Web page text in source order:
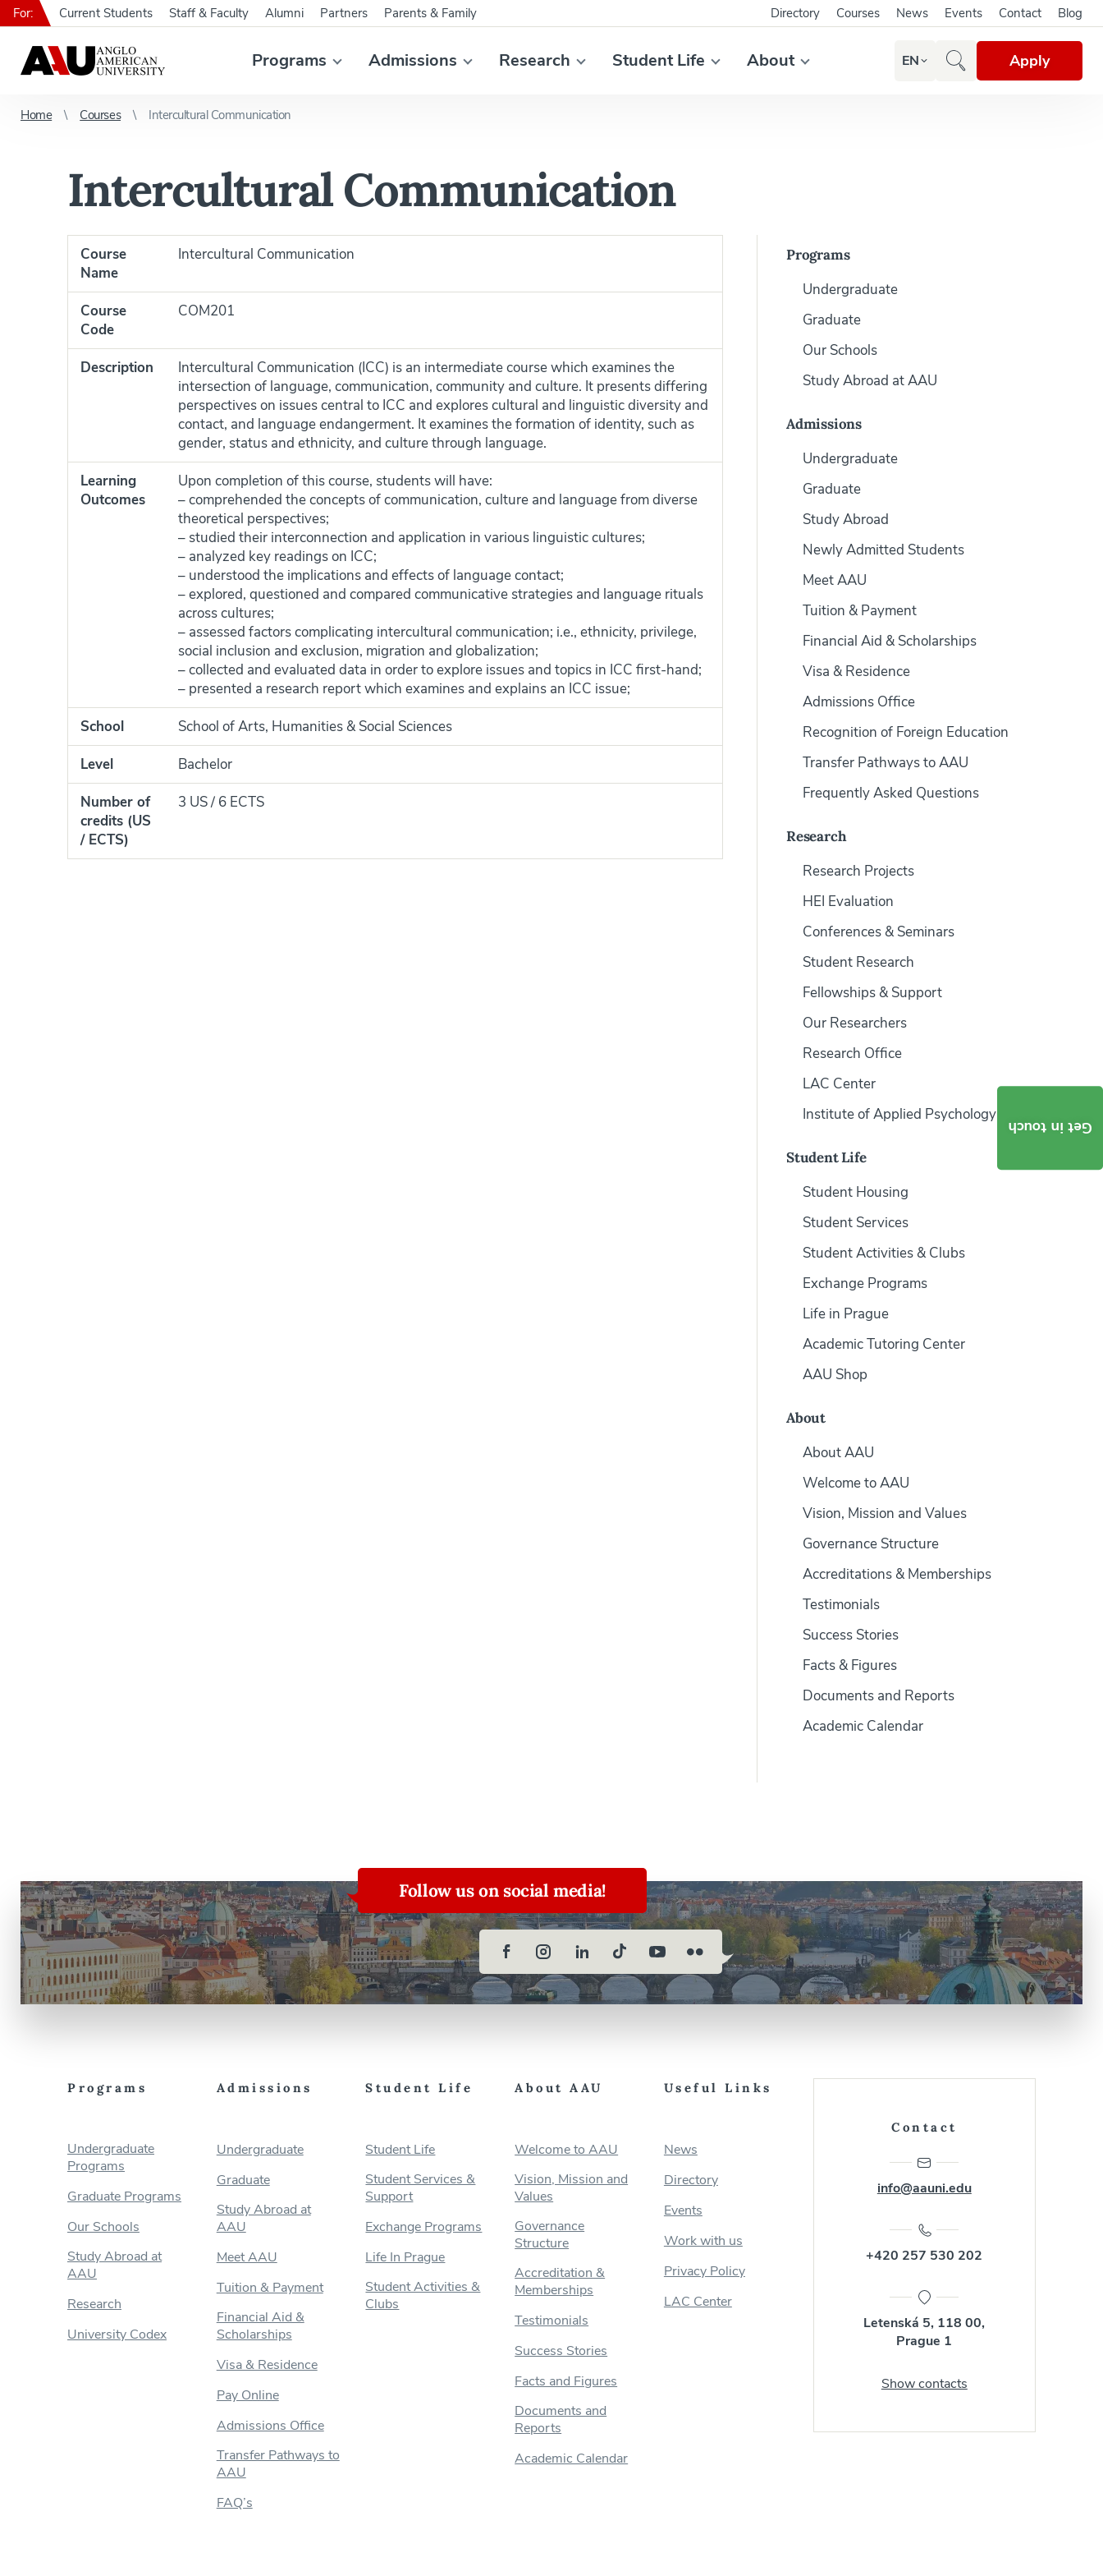
Programs Admissions Research Student Life About EN Apply
For: Current Students Staff & Faculty Alumni Partners Parents & Family Directory Courses News Events Contact Blog
Home Courses Intercultural Communication
Intercultural Communication
Course
Name
Intercultural Communication
Course
Code
COM201
Description
Intercultural Communication (ICC) is an intermediate course which examines the
intersection of language, communication, community and culture. It presents differing
perspectives on issues central to ICC and explores cultural and linguistic diversity and
contact, and language endangerment. It examines the formation of identity, such as
gender, status and ethnicity, and culture through language.
Learning
Outcomes
Upon completion of this course, students will have:
– comprehended the concepts of communication, culture and language from diverse
theoretical perspectives;
– studied their interconnection and application in various linguistic cultures;
– analyzed key readings on ICC;
– understood the implications and effects of language contact;
– explored, questioned and compared communicative strategies and language rituals
across cultures;
– assessed factors complicating intercultural communication; i.e., ethnicity, privilege,
social inclusion and exclusion, migration and globalization;
– collected and evaluated data in order to explore issues and topics in ICC first-hand;
– presented a research report which examines and explains an ICC issue;
School
School of Arts, Humanities & Social Sciences
Level
Bachelor
Number of
credits (US
/ ECTS)
3 US / 6 ECTS
Programs
Undergraduate
Graduate
Our Schools
Study Abroad at AAU
Admissions
Undergraduate
Graduate
Study Abroad
Newly Admitted Students
Meet AAU
Tuition & Payment
Financial Aid & Scholarships
Visa & Residence
Admissions Office
Recognition of Foreign Education
Transfer Pathways to AAU
Frequently Asked Questions
Research
Research Projects
HEI Evaluation
Conferences & Seminars
Student Research
Fellowships & Support
Our Researchers
Research Office
LAC Center
Institute of Applied Psychology
Student Life
Student Housing
Student Services
Student Activities & Clubs
Exchange Programs
Life in Prague
Academic Tutoring Center
AAU Shop
About
About AAU
Welcome to AAU
Vision, Mission and Values
Governance Structure
Accreditations & Memberships
Testimonials
Success Stories
Facts & Figures
Documents and Reports
Academic Calendar
Follow us on social media!
Programs
Undergraduate
Programs
Graduate Programs
Our Schools
Study Abroad at
AAU
Research
University Codex
Admissions
Undergraduate
Graduate
Study Abroad at
AAU
Meet AAU
Tuition & Payment
Financial Aid &
Scholarships
Visa & Residence
Pay Online
Admissions Office
Transfer Pathways to
AAU
FAQ’s
Student Life
Student Life
Student Services &
Support
Exchange Programs
Life In Prague
Student Activities &
Clubs
About AAU
Welcome to AAU
Vision, Mission and
Values
Governance
Structure
Accreditation &
Memberships
Testimonials
Success Stories
Facts and Figures
Documents and
Reports
Academic Calendar
Useful Links
News
Directory
Events
Work with us
Privacy Policy
LAC Center
Contact
info@aauni.edu
+420 257 530 202
Letenská 5, 118 00,
Prague 1
Show contacts
Get in touch